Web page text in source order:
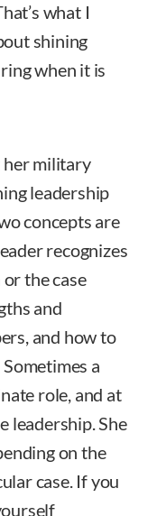
what I
shining
when it is
her military
leadership
concepts are
recognizes
the case
and
and how to
a
role, and at
leadership. She
on the
case. If you